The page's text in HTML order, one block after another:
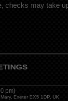
checks may take
pm)
Exeter EX5 1DP, UK